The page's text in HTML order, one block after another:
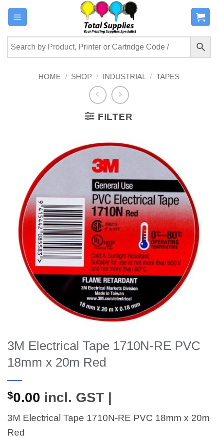
Skip
content
HOME / SHOP / INDUSTRIAL / TAPES
FILTER
3M Electrical Tape 1710N-RE PVC
18mm x 20m Red
$0.00 incl. GST |
3M Electrical Tape 1710N-RE PVC 18mm x 20m
Red